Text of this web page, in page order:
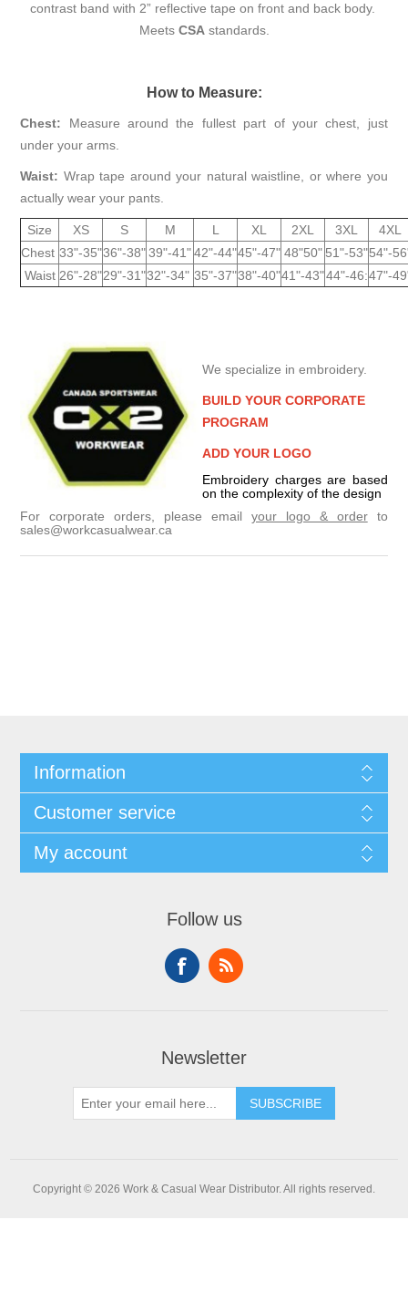
contrast band with 2” reflective tape on front and back body.
Meets CSAstandards.
How to Measure:
Chest: Measure around the fullest part of your chest, just
under your arms.
Waist: Wrap tape around your natural waistline, or where you
actually wear your pants.
Size XS S M L XL 2XL 3XL
4XL
Chest 33"-35"36"-38" 39"-41" 42"-44"45"-47" 48"50" 51"-53"54"-
Waist 26"-28"29"-31"32"-34" 35"-37"38"-40"41"-43"44"-46:47"-
We specialize in embroidery.
BUILD YOUR CORPORATE
PROGRAM
ADD YOUR LOGO
Embroidery charges are based
on the complexity of the design
For corporate orders, please email your logo & orderto
sales@workcasualwear.ca
Information
Customer service
My account
Follow us
Newsletter
SUBSCRIBE
Copyright © 2026 Work & Casual Wear Distributor. All rights reserved.